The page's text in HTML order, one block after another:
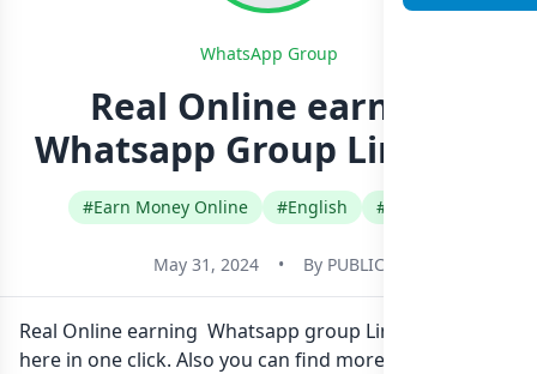
WhatsApp Group
Real Online earning
Whatsapp Group Link Join
#Earn Money Online #English #Pakistan
May 31, 2024 • By PUBLIC
Real Online earning Whatsapp group Link to join Now
here in one click. Also you can find more group